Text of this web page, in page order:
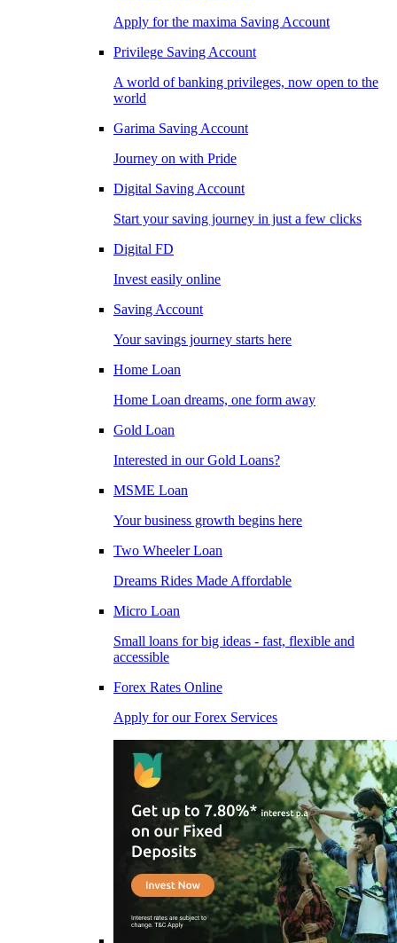
Apply for the maxima Saving Account
Privilege Saving Account
A world of banking privileges, now open to the
world
Garima Saving Account
Journey on with Pride
Digital Saving Account
Start your saving journey in just a few clicks
Digital FD
Invest easily online
Saving Account
Your savings journey starts here
Home Loan
Home Loan dreams, one form away
Gold Loan
Interested in our Gold Loans?
MSME Loan
Your business growth begins here
Two Wheeler Loan
Dreams Rides Made Affordable
Micro Loan
Small loans for big ideas - fast, flexible and
accessible
Forex Rates Online
Apply for our Forex Services